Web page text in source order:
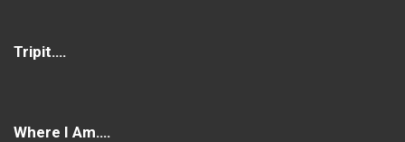
Tripit….
Where I Am….